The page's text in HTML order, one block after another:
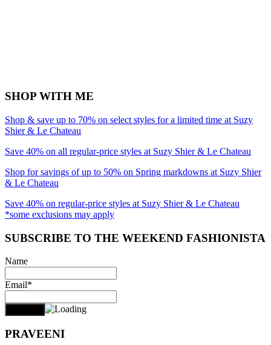
SHOP WITH ME
Shop & save up to 70% on select styles for a limited time at Suzy
Shier & Le Chateau
Save 40% on all regular-price styles at Suzy Shier & Le Chateau
Shop for savings of up to 50% on Spring markdowns at Suzy Shier
& Le Chateau
Save 40% on regular-price styles at Suzy Shier & Le Chateau
*some exclusions may apply
SUBSCRIBE TO THE WEEKEND FASHIONISTA
Name
Email*
PRAVEENI